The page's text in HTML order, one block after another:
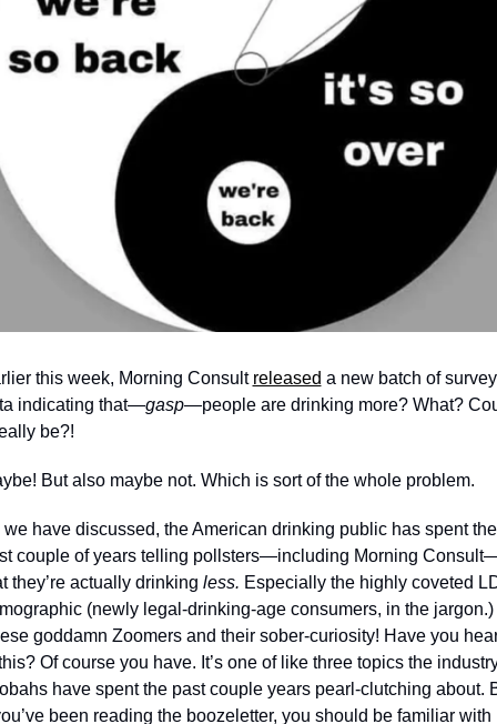
this week, Morning Consult released a new batch of survey
indicating that—gasp—people are drinking more? What?
be?!
But also maybe not. Which is sort of the whole problem.
we have discussed, the American drinking public has spent the
couple of years telling pollsters—including Morning
they’re actually drinking less. Especially the highly coveted
(newly legal-drinking-age consumers, in the jargon.)
goddamn Zoomers and their sober-curiosity! Have you
Of course you have. It’s one of like three topics the
have spent the past couple years pearl-clutching about.